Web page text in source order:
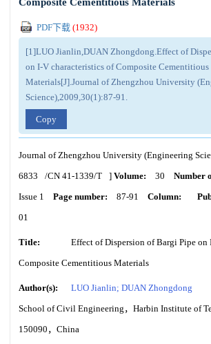
PDF下载 (1932)
[1]LUO Jianlin,DUAN Zhongdong.Effect of
on I-V characteristics of Composite Cementitious
Materials[J].Journal of Zhengzhou University
Science),2009,30(1):87-91.
Copy
Journal of Zhengzhou University (Engineering
6833
/CN 41-1339/T ] Volume: 30 Number
Issue 1
Page number: 87-91 Column:
01
Title:
Effect of Dispersion of Bargi Pipe on
Composite Cementitious Materials
Author(s):
LUO Jianlin; DUAN Zhongdong
School of Civil Engineering，Harbin Institute of
150090，China